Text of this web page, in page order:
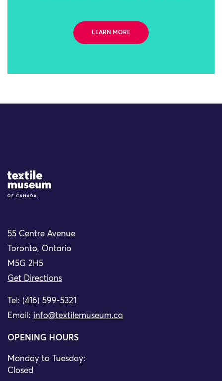
LEARN MORE
Site Logo
55 Centre Avenue
Toronto, Ontario
M5G 2H5
Get Directions
Tel: (416) 599-5321
Email: info@textilemuseum.ca
OPENING HOURS
Monday to Tuesday:
Closed